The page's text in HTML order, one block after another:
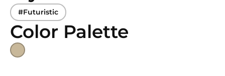
#Futuristic
Color Palette